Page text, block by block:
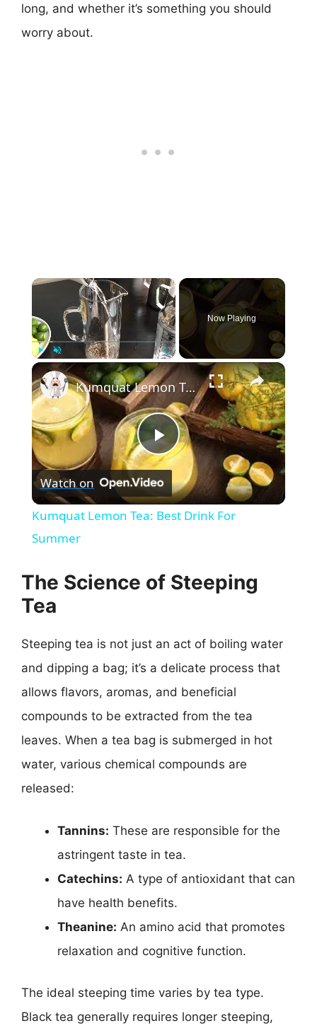
long, and whether it’s something you should
worry about.
×
Play Unmute Fullscreen
Now Playing
×
P
l
y
i
d
e
Kumquat Lemon Tea: Best Drink For Summer
Watch on
Kumquat Lemon Tea: Best Drink For
Summer
The Science of Steeping
Tea
Steeping tea is not just an act of boiling water
and dipping a bag; it’s a delicate process that
allows flavors, aromas, and beneficial
compounds to be extracted from the tea
leaves. When a tea bag is submerged in hot
water, various chemical compounds are
released:
Tannins: These are responsible for the
astringent taste in tea.
Catechins: A type of antioxidant that can
have health benefits.
Theanine: An amino acid that promotes
relaxation and cognitive function.
The ideal steeping time varies by tea type.
Black tea generally requires longer steeping,